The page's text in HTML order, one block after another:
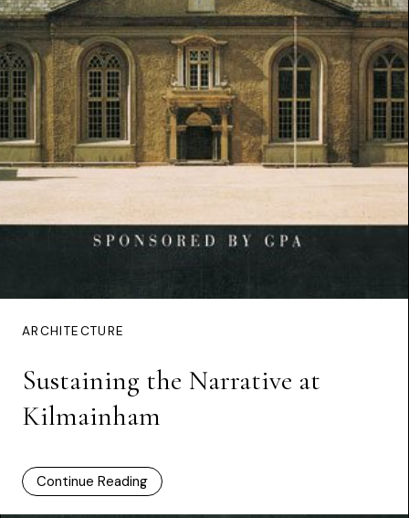
ARCHITECTURE
Sustaining the Narrative at
Kilmainham
Continue Reading